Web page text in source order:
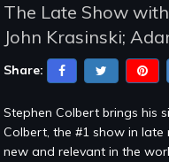
The Late Show
John Krasinski;
Share:
Stephen Colbert brings his
Colbert, the #1 show in
new and relevant in the